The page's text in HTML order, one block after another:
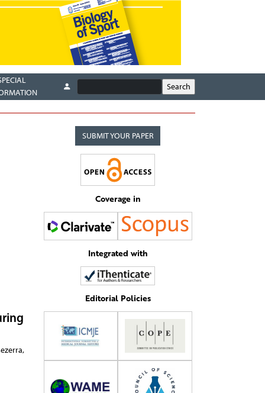
SUBMIT YOUR PAPER
Coverage in
Integrated with
Editorial Policies